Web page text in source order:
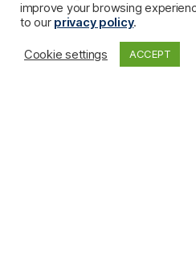
improve your browsing
to our privacy policy.
Cookie settings ACCEPT